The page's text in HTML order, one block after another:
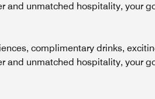
and unmatched hospitality, your
complimentary drinks,
and unmatched hospitality, your